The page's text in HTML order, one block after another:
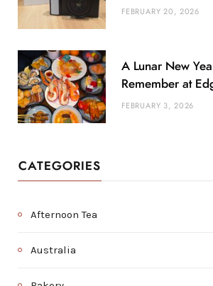
FEBRUARY 20, 2026
A Lunar New
Remember at
FEBRUARY 3, 2026
CATEGORIES
Afternoon Tea
Australia